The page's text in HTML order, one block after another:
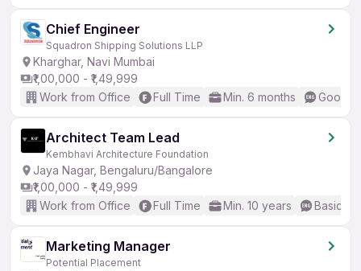
Chief Engineer
Squadron Shipping Solutions LLP
Kharghar, Navi Mumbai
₹1,00,000 - ₹1,49,999
Work from Office
Full Time Min. 6 months Good
Architect Team Lead
Kembhavi Architecture Foundation
Jaya Nagar, Bengaluru/Bangalore
₹1,00,000 - ₹1,49,999
Work from Office
Full Time Min. 10 years Basic
Marketing Manager
Potential Placement